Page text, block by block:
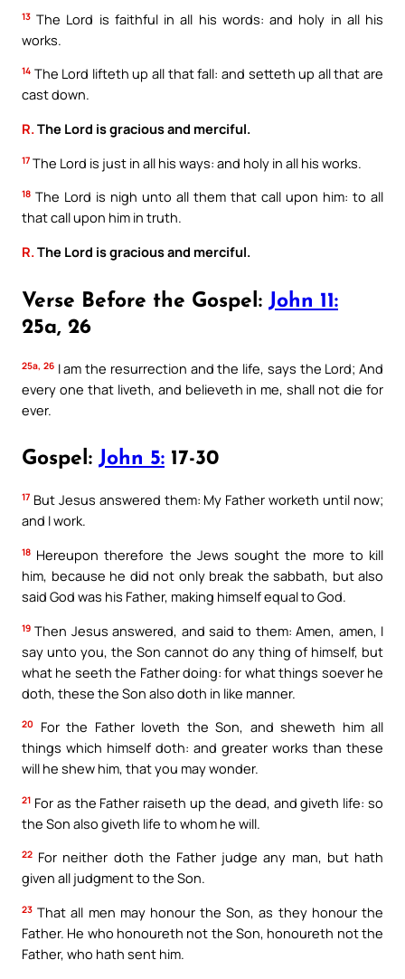
13 The Lord is faithful in all his words: and holy in all his
works.
14 The Lord lifteth up all that fall: and setteth up all that are
cast down.
R.The Lord is gracious and merciful.
17 The Lord is just in all his ways: and holy in all his works.
18 The Lord is nigh unto all them that call upon him: to all
that call upon him in truth.
R. The Lord is gracious and merciful.
Verse Before the Gospel: John 11:
25a, 26
25a, 26I am the resurrection and the life, says the Lord; And
every one that liveth, and believeth in me, shall not die for
ever.
Gospel: John 5: 17-30
17 But Jesus answered them: My Father worketh until now;
and I work.
18 Hereupon therefore the Jews sought the more to kill
him, because he did not only break the sabbath, but also
said God was his Father, making himself equal to God.
19 Then Jesus answered, and said to them: Amen, amen, I
say unto you, the Son cannot do any thing of himself, but
what he seeth the Father doing: for what things soever he
doth, these the Son also doth in like manner.
20
For the Father loveth the Son, and sheweth him all
things which himself doth: and greater works than these
will he shew him, that you may wonder.
21 For as the Father raiseth up the dead, and giveth life: so
the Son also giveth life to whom he will.
22 For neither doth the Father judge any man, but hath
given all judgment to the Son.
23 That all men may honour the Son, as they honour the
Father. He who honoureth not the Son, honoureth not the
Father, who hath sent him.